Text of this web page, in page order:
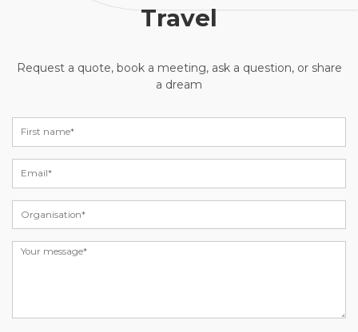
Travel
Request a quote, book a meeting, ask a question, or share
a dream